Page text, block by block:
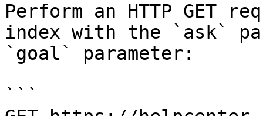
Perform an HTTP GET
index with the `ask`
`goal` parameter:
```